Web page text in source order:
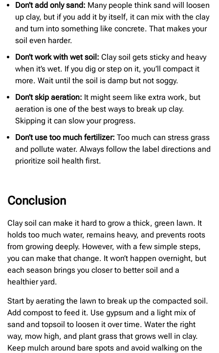
Don’t add only sand: Many people think sand will loosen
up clay, but if you add it by itself, it can mix with the clay
and turn into something like concrete. That makes your
soil even harder.
Don’t work with wet soil: Clay soil gets sticky and heavy
when it’s wet. If you dig or step on it, you’ll compact it
more. Wait until the soil is damp but not soggy.
Don’t skip aeration: It might seem like extra work, but
aeration is one of the best ways to break up clay.
Skipping it can slow your progress.
Don’t use too much fertilizer: Too much can stress grass
and pollute water. Always follow the label directions and
prioritize soil health first.
Conclusion
Clay soil can make it hard to grow a thick, green lawn. It
holds too much water, remains heavy, and prevents roots
from growing deeply. However, with a few simple steps,
you can make that change. It won’t happen overnight, but
each season brings you closer to better soil and a
healthier yard.
Start by aerating the lawn to break up the compacted soil.
Add compost to feed it. Use gypsum and a light mix of
sand and topsoil to loosen it over time. Water the right
way, mow high, and plant grass that grows well in clay.
Keep mulch around bare spots and avoid walking on the